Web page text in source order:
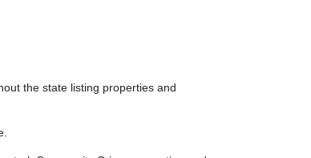
the state listing properties and